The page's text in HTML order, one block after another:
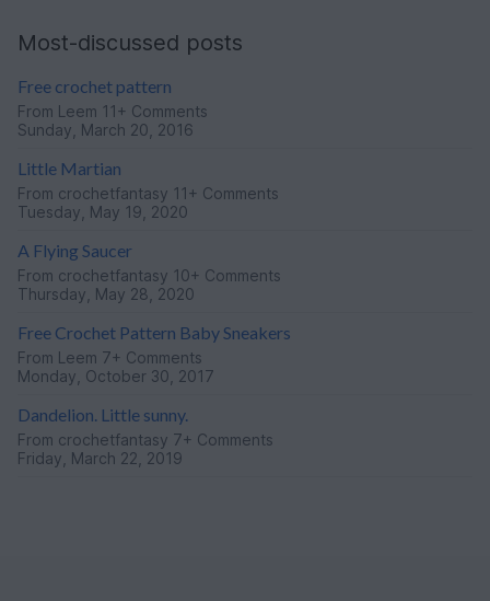
Most-discussed posts
Free crochet pattern
From Leem 11+ Comments
Sunday, March 20, 2016
Little Martian
From crochetfantasy 11+ Comments
Tuesday, May 19, 2020
A Flying Saucer
From crochetfantasy 10+ Comments
Thursday, May 28, 2020
Free Crochet Pattern Baby Sneakers
From Leem 7+ Comments
Monday, October 30, 2017
Dandelion. Little sunny.
From crochetfantasy 7+ Comments
Friday, March 22, 2019